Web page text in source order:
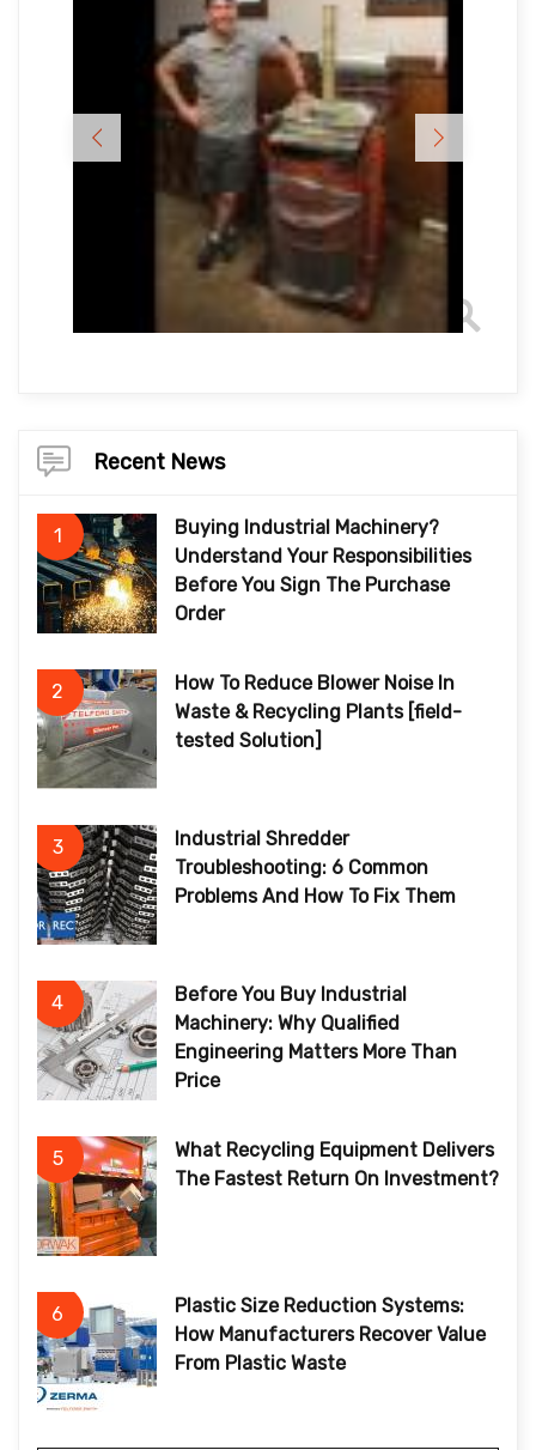
Recent News
1
Buying Industrial Machinery?
Understand Your Responsibilities
Before You Sign The Purchase
Order
2
How To Reduce Blower Noise In
Waste & Recycling Plants [field-
tested Solution]
3
Industrial Shredder
Troubleshooting: 6 Common
Problems And How To Fix Them
4
Before You Buy Industrial
Machinery: Why Qualified
Engineering Matters More Than
Price
5
What Recycling Equipment Delivers
The Fastest Return On Investment?
6
Plastic Size Reduction Systems:
How Manufacturers Recover Value
From Plastic Waste